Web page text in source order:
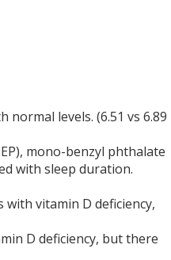
levels. (6.51 vs 6.89
mono-benzyl phthalate
with sleep duration.
vitamin D deficiency,
D deficiency, but there